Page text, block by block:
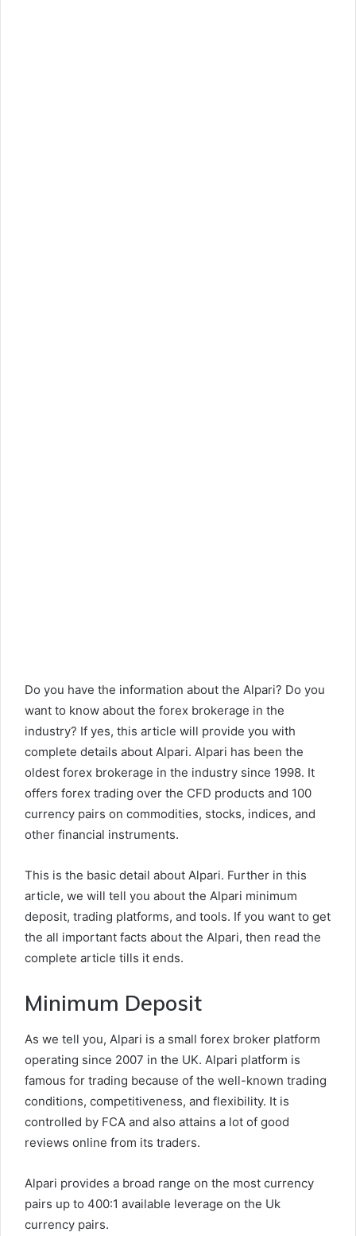
Do you have the information about the Alpari? Do you
want to know about the forex brokerage in the
industry? If yes, this article will provide you with
complete details about Alpari. Alpari has been the
oldest forex brokerage in the industry since 1998. It
offers forex trading over the CFD products and 100
currency pairs on commodities, stocks, indices, and
other financial instruments.
This is the basic detail about Alpari. Further in this
article, we will tell you about the Alpari minimum
deposit, trading platforms, and tools. If you want to get
the all important facts about the Alpari, then read the
complete article tills it ends.
Minimum Deposit
As we tell you, Alpari is a small forex broker platform
operating since 2007 in the UK. Alpari platform is
famous for trading because of the well-known trading
conditions, competitiveness, and flexibility. It is
controlled by FCA and also attains a lot of good
reviews online from its traders.
Alpari provides a broad range on the most currency
pairs up to 400:1 available leverage on the Uk
currency pairs.